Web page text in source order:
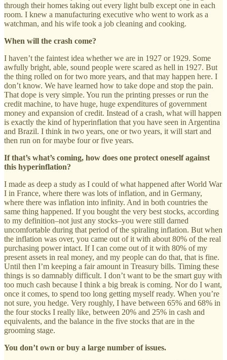
through their homes taking out every light bulb except one in each
room. I knew a manufacturing executive who went to work as a
watchman, and his wife took a job cleaning and cooking.
When will the crash come?
I haven’t the faintest idea whether we are in 1927 or 1929. Some
awfully bright, able, sound people were scared as hell in 1927. But
the thing rolled on for two more years, and that may happen here. I
don’t know. We have learned how to take dope and stop the pain.
That dope is very simple. You run the printing presses or run the
credit machine, to have huge, huge expenditures of government
money and expansion of credit. Instead of a crash, what will happen
is exactly the kind of hyperinflation that you have seen in Argentina
and Brazil. I think in two years, one or two years, it will start and
then run on for maybe four or five years.
If that’s what’s coming, how does one protect oneself against
this hyperinflation?
I made as deep a study as I could of what happened after World War
I in France, where there was lots of inflation, and in Germany,
where there was inflation into infinity. And in both countries the
same thing happened. If you bought the very best stocks, according
to my definition–not just any stocks–you were still darned
uncomfortable during that period of the spiraling inflation. But when
the inflation was over, you came out of it with about 80% of the real
purchasing power intact. If I can come out of it with 80% of my
present assets in real money, and my people can do that, that is fine.
Until then I’m keeping a fair amount in Treasury bills. Timing these
things is so damnably difficult. I don’t want to be the smart guy with
too much cash because I think a big break is coming. Nor do I want,
once it comes, to spend too long getting myself ready. When you’re
not sure, you hedge. Very roughly, I have between 65% and 68% in
the four stocks I really like, between 20% and 25% in cash and
equivalents, and the balance in the five stocks that are in the
grooming stage.
You don’t own or buy a large number of issues.